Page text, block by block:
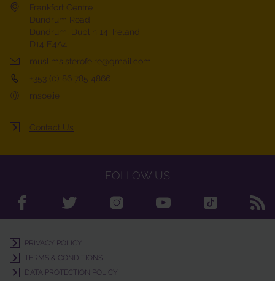
Frankfort Centre
Dundrum Road
Dundrum, Dublin 14, Ireland
D14 E4A4
muslimsisterofeire@gmail.com
+353 (0) 86 785 4866
msoe.ie
Contact Us
FOLLOW US
PRIVACY POLICY
TERMS & CONDITIONS
DATA PROTECTION POLICY